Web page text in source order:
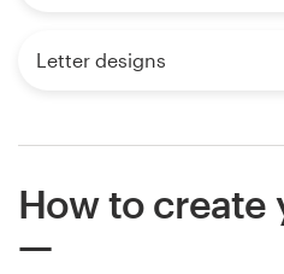
Letter designs
How to create